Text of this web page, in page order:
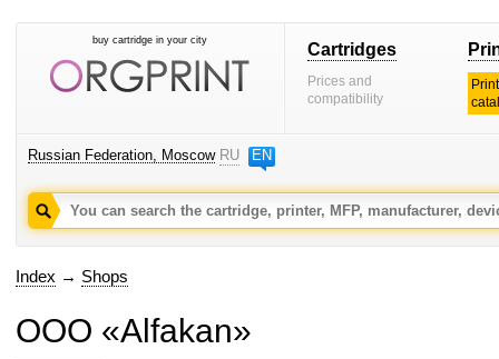
buy cartridge in your city Cartridges
Prices and
compatibility
Russian Federation, Moscow RU EN
Index → Shops
OOO «Alfakan»